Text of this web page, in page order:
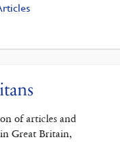
of articles and
in Great Britain,